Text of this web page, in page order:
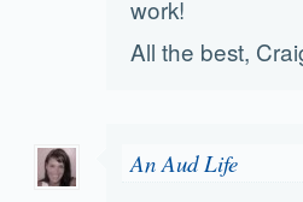
work!
All the best,
An Aud Life